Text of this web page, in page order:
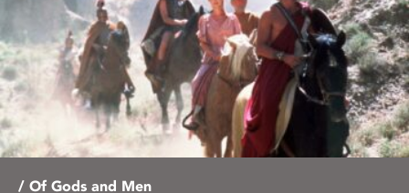
accessibility
system.
/ Of Gods and Men